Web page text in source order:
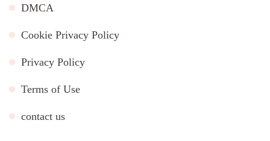
DMCA
Cookie Privacy Policy
Privacy Policy
Terms of Use
contact us